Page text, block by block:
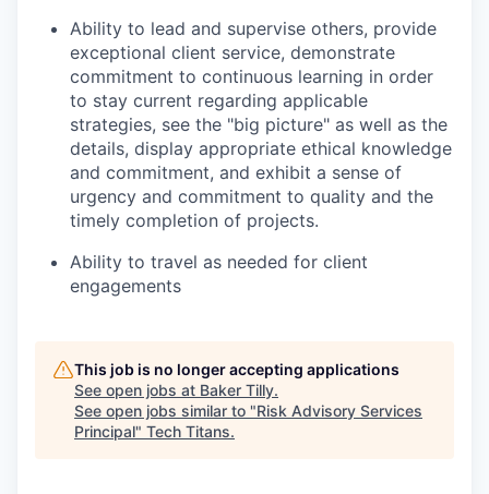
Ability to lead and supervise others, provide
exceptional client service, demonstrate
commitment to continuous learning in order
to stay current regarding applicable
strategies, see the "big picture" as well as the
details, display appropriate ethical knowledge
and commitment, and exhibit a sense of
urgency and commitment to quality and the
timely completion of projects.
Ability to travel as needed for client
engagements
This job is no longer accepting applications
See open jobs at Baker Tilly.
See open jobs similar to "Risk Advisory Services
Principal" Tech Titans.